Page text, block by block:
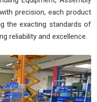
precision, each product
the exacting standards of
reliability and excellence.